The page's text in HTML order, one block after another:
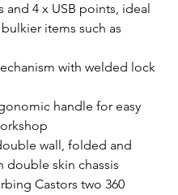
and 4 x USB points, ideal
items such as
with welded lock
handle for easy
wall, folded and
double skin chassis
Castors two 360